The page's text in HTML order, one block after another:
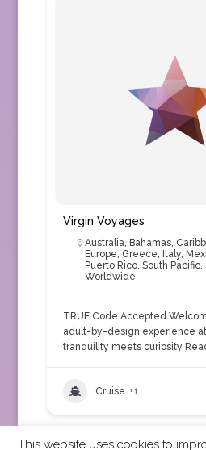
Virgin Voyages
Australia, Bahamas,
Europe, Greece, Italy,
Puerto Rico, South Pacific,
Worldwide
TRUE Code Accepted
adult-by-design experience
tranquility meets curiosity
Cruise +1
This website uses cookies to